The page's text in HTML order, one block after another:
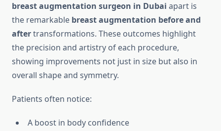
breast augmentation surgeon in Dubai apart is
the remarkable breast augmentation before and
aftertransformations. These outcomes highlight
the precision and artistry of each procedure,
showing improvements not just in size but also in
overall shape and symmetry.
Patients often notice:
A boost in body confidence